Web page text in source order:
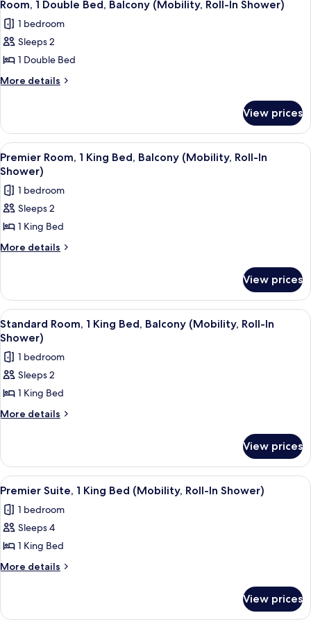
Balcony
all
photos
for
Room,
1
Balcony
(Mobility,
Roll-
In
Shower)
Room, 1 Double Bed, Balcony (Mobility, Roll-In Shower)
1 bedroom
Sleeps 2
1 Double Bed
More details
More
1
Double
Bed,
Balcony
(Mobility,
Roll-
In
Shower)
View prices
View
all
photos
for
Premier
Room,
1
Balcony
(Mobility,
Roll-
In
Shower)
A neatly made bed with white
4
Premier Room, 1 King Bed, Balcony (Mobility, Roll-In
Shower)
1 bedroom
Sleeps 2
1 King Bed
More details
More
Room,
King
Bed,
(Mobility,
Roll-
Shower)
View prices
View
all
photos
for
Standard
Room,
1
Balcony
(Mobility,
Roll-
In
Shower)
A neatly made bed with white
2
Standard Room, 1 King Bed, Balcony (Mobility, Roll-In
Shower)
1 bedroom
Sleeps 2
1 King Bed
More details
More
Room,
King
Balcony
(Mobility,
In
Shower)
View prices
View
all
photos
for
Premier
Suite,
Bed
A modern living room with a sofa, a
6
Premier Suite, 1 King Bed (Mobility, Roll-In Shower)
1 bedroom
Sleeps 4
1 King Bed
More details
More
Suite,
View prices